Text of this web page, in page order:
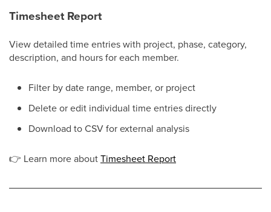
Timesheet Report
View detailed time entries with project, phase, category,
description, and hours for each member.
Filter by date range, member, or project
Delete or edit individual time entries directly
Download to CSV for external analysis
👉 Learn more aboutTimesheet Report